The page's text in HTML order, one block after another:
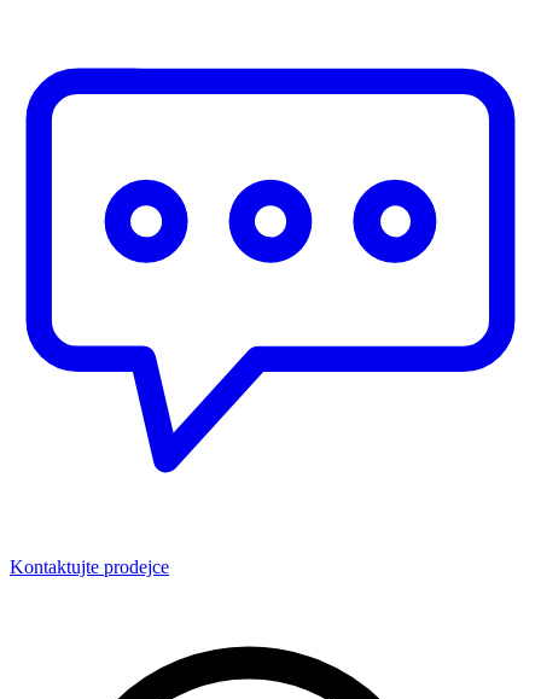
Kontaktujte prodejce